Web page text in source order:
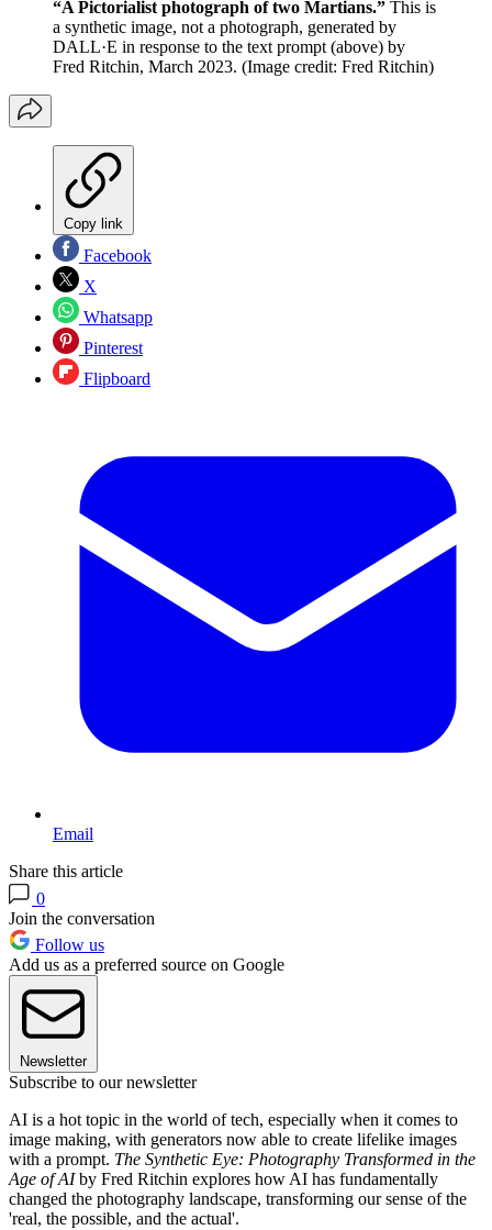
“A Pictorialist photograph of two Martians.” This is
a synthetic image, not a photograph, generated by
DALL·E in response to the text prompt (above) by
Fred Ritchin, March 2023. (Image credit: Fred Ritchin)
Copy link
Facebook
X
Whatsapp
Pinterest
Flipboard
Email
Share this article
0
Join the conversation
Follow us
Add us as a preferred source on Google
Newsletter
Subscribe to our newsletter
AI is a hot topic in the world of tech, especially when it comes to
image making, with generators now able to create lifelike images
with a prompt. The Synthetic Eye: Photography Transformed in the
Age of AIby Fred Ritchin explores how AI has fundamentally
changed the photography landscape, transforming our sense of the
'real, the possible, and the actual'.